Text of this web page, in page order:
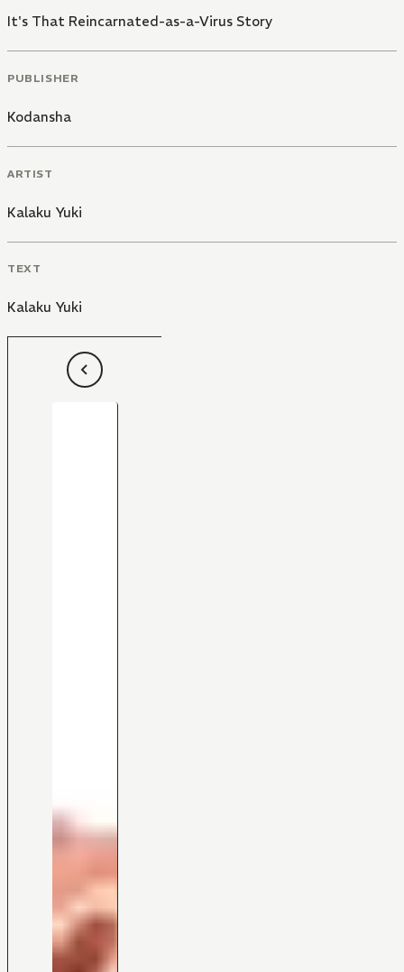
It's That Reincarnated-as-a-Virus Story
PUBLISHER
Kodansha
ARTIST
Kalaku Yuki
TEXT
Kalaku Yuki